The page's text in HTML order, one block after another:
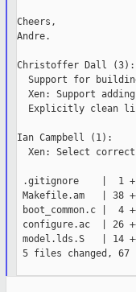
Cheers,
Andre.
Christoffer Dall (3):
Support for
Xen: Support
Explicitly clean
Ian Campbell (1):
Xen: Select
.gitignore    |  1 +
Makefile.am   | 38
boot_common.c |  4
configure.ac  | 26
model.lds.S   | 14
5 files changed,